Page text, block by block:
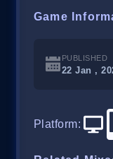
Game
PUBLISHED
22 Jan ,
Platform: